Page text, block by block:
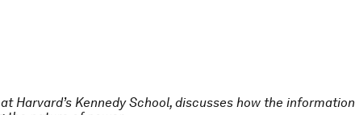
Harvard’s Kennedy School, discusses how the information